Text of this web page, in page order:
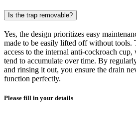
Is the trap removable?
Yes, the design prioritizes easy
made to be easily lifted off without tools.
access to the internal anti-cockroach cup,
tend to accumulate over time. By
and rinsing it out, you ensure the drain
function perfectly.
Please fill in your details